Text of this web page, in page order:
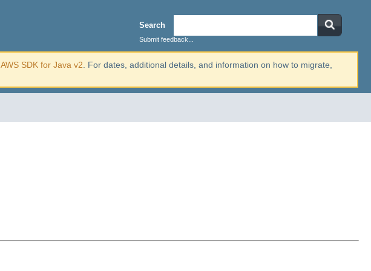
Search
Submit feedback...
AWS SDK for Java v2 . For dates, additional details, and information on how to migrate,